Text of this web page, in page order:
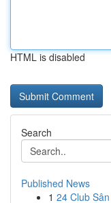
HTML is disabled
Search
Published News
1 24 Club